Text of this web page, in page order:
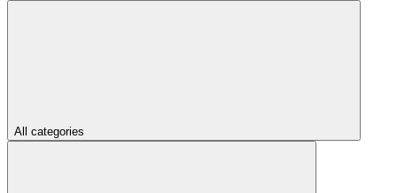
All categories